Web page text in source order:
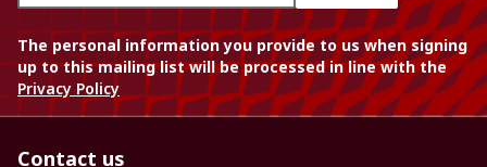
The personal information you provide to us when signing
up to this mailing list will be processed in line with the
Privacy Policy
Contact us